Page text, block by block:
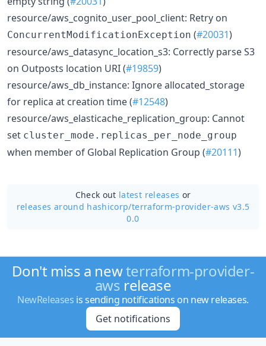
resource/aws_cognito_user_pool_client: Retry on
ConcurrentModificationException (#20031)
resource/aws_datasync_location_s3: Correctly parse S3
on Outposts location URI (#19859)
resource/aws_db_instance: Ignore allocated_storage
for replica at creation time (#12548)
resource/aws_elasticache_replication_group: Cannot
set cluster_mode.replicas_per_node_group
when member of Global Replication Group (#20111)
Check out latest releases or
releases around hashicorp/terraform-provider-aws v3.5
0.0
Don't miss a newterraform-provider-
aws release
NewReleases is sending notifications on new releases.
Get notifications